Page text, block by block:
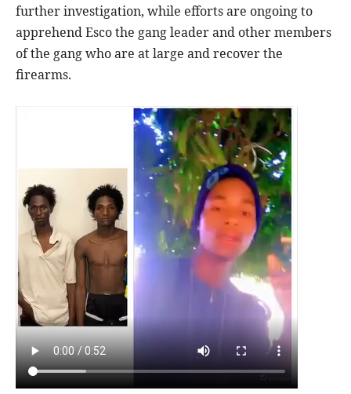
further investigation, while efforts are ongoing to
apprehend Esco the gang leader and other members
of the gang who are at large and recover the
firearms.